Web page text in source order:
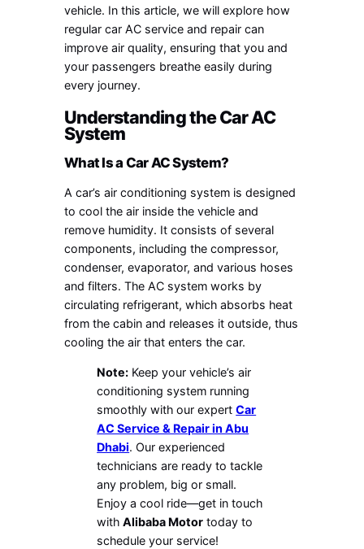
vehicle. In this article, we will explore how
regular car AC service and repair can
improve air quality, ensuring that you and
your passengers breathe easily during
every journey.
Understanding the Car AC
System
What Is a Car AC System?
A car’s air conditioning system is designed
to cool the air inside the vehicle and
remove humidity. It consists of several
components, including the compressor,
condenser, evaporator, and various hoses
and filters. The AC system works by
circulating refrigerant, which absorbs heat
from the cabin and releases it outside, thus
cooling the air that enters the car.
Note: Keep your vehicle’s air
conditioning system running
smoothly with our expertCar
AC Service & Repair in Abu
Dhabi. Our experienced
technicians are ready to tackle
any problem, big or small.
Enjoy a cool ride—get in touch
withAlibaba Motor today to
schedule your service!